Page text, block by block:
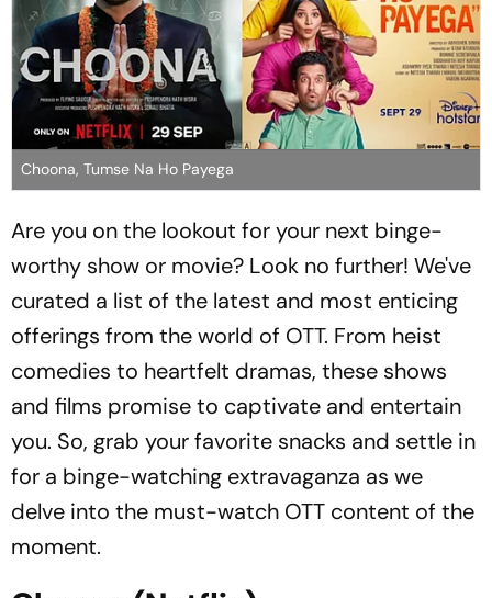
Choona, Tumse Na Ho Payega
Are you on the lookout for your next binge-
worthy show or movie? Look no further! We've
curated a list of the latest and most enticing
offerings from the world of OTT. From heist
comedies to heartfelt dramas, these shows
and films promise to captivate and entertain
you. So, grab your favorite snacks and settle in
for a binge-watching extravaganza as we
delve into the must-watch OTT content of the
moment.